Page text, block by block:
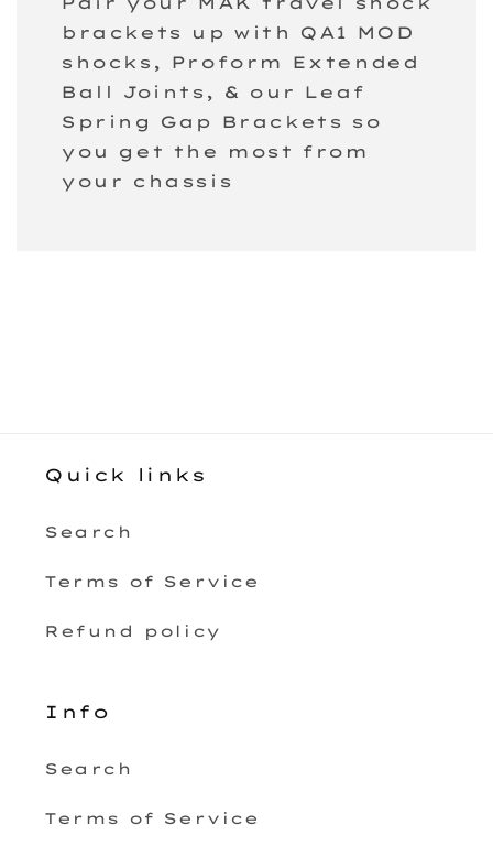
brackets up with QA1 MOD
shocks, Proform Extended
Ball Joints, & our Leaf
Spring Gap Brackets so
you get the most from
your chassis
Quick links
Search
Terms of Service
Refund policy
Info
Search
Terms of Service